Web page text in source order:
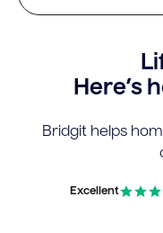
Here’s
Bridgit helps
Excellent